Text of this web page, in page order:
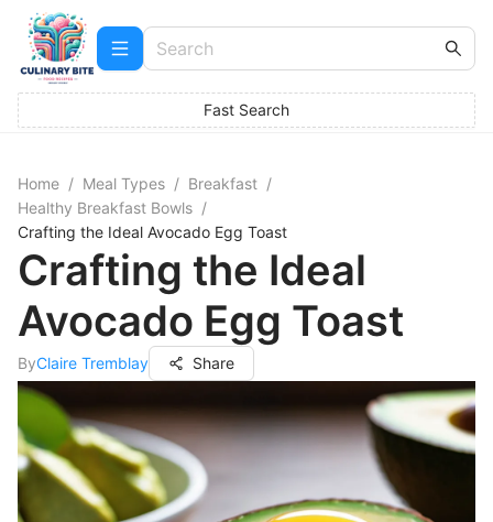
Fast Search
Home / Meal Types / Breakfast /
Healthy Breakfast Bowls /
Crafting the Ideal Avocado Egg Toast
Crafting the Ideal
Avocado Egg Toast
ByClaire Tremblay Share